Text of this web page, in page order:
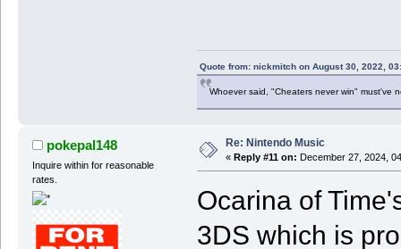
Quote from: nickmitch on August 30, 2022,
Whoever said, "Cheaters never win" must've
pokepal148
Inquire within for reasonable
rates.
Re: Nintendo Music
« Reply #11 on: December 27, 2024,
Ocarina of
3DS which is